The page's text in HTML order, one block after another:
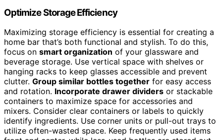
Optimize Storage Efficiency
Maximizing storage efficiency is essential for creating a
home bar that’s both functional and stylish. To do this,
focus on smart organization of your glassware and
beverage storage. Use vertical space with shelves or
hanging racks to keep glasses accessible and prevent
clutter. Group similar bottles together for easy access
and rotation. Incorporate drawer dividers or stackable
containers to maximize space for accessories and
mixers. Consider clear containers or labels to quickly
identify ingredients. Use corner units or pull-out trays to
utilize often-wasted space. Keep frequently used items